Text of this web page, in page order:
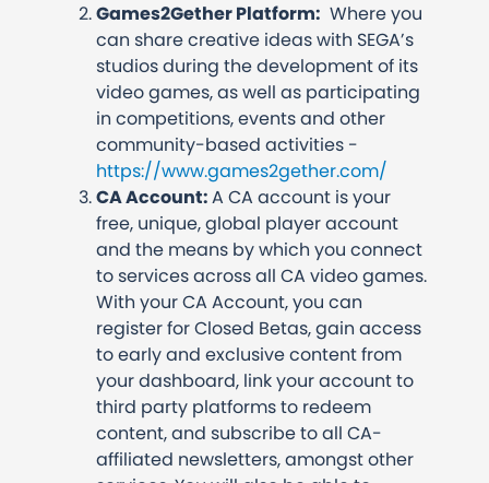
Games2Gether Platform: Where you
can share creative ideas with SEGA’s
studios during the development of its
video games, as well as participating
in competitions, events and other
community-based activities -
https://www.games2gether.com/
CA Account:A CA account is your
free, unique, global player account
and the means by which you connect
to services across all CA video games.
With your CA Account, you can
register for Closed Betas, gain access
to early and exclusive content from
your dashboard, link your account to
third party platforms to redeem
content, and subscribe to all CA-
affiliated newsletters, amongst other